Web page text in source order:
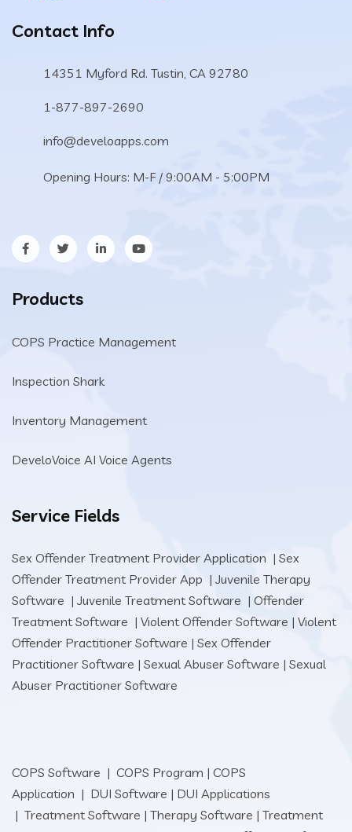
Contact Info
14351 Myford Rd. Tustin, CA 92780
1-877-897-2690
info@develoapps.com
Opening Hours: M-F / 9:00AM - 5:00PM
Products
COPS Practice Management
Inspection Shark
Inventory Management
DeveloVoice AI Voice Agents
Service Fields
Sex Offender Treatment Provider Application | Sex
Offender Treatment Provider App | Juvenile Therapy
Software | Juvenile Treatment Software | Offender
Treatment Software | Violent Offender Software | Violent
Offender Practitioner Software | Sex Offender
Practitioner Software | Sexual Abuser Software | Sexual
Abuser Practitioner Software
COPS Software | COPS Program | COPS
Application | DUI Software | DUI Applications
| Treatment Software | Therapy Software | Treatment